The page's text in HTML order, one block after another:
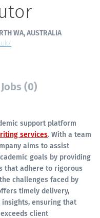
WA, AUSTRALIA
Jobs (0)
support platform
services. With a team
aims to assist
goals by providing
that adhere to rigorous
challenges faced by
timely delivery,
ensuring that
client